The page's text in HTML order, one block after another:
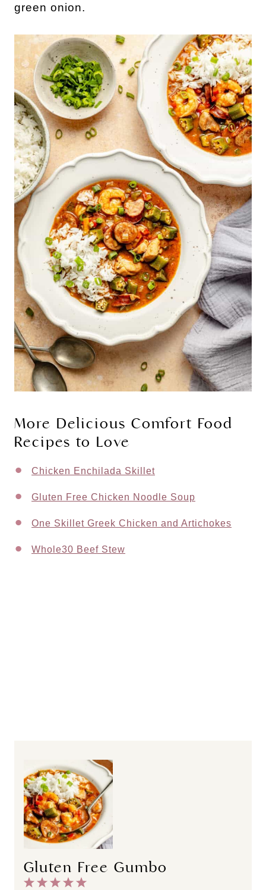
green onion.
More Delicious Comfort Food
Recipes to Love
Chicken Enchilada Skillet
Gluten Free Chicken Noodle Soup
One Skillet Greek Chicken and Artichokes
Whole30 Beef Stew
Gluten Free Gumbo
5
4
3
2
1